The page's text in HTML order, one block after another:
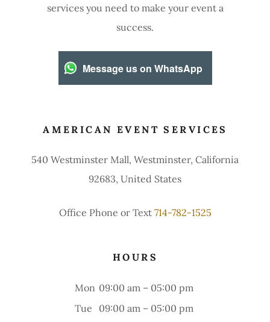
services you need to make your event a
success.
Message us on WhatsApp
AMERICAN EVENT SERVICES
540 Westminster Mall, Westminster, California
92683, United States
Office Phone or Text 714-782-1525
HOURS
Mon 09:00 am – 05:00 pm
Tue
09:00 am – 05:00 pm